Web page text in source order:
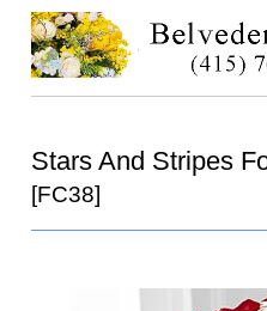
Stars And Stripes
[FC38]